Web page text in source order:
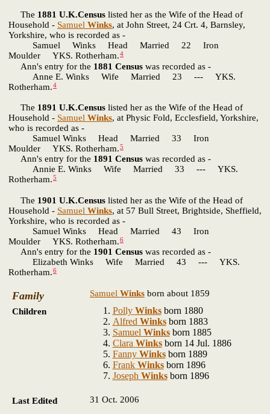
The 1881 U.K.Census listed her as the Wife of the Head of
Household - Samuel Winks, at John Street, 24 Crt. 4, Barnsley,
Yorkshire, who is recorded as -
Samuel Winks Head Married 22 Iron
Moulder YKS. Rotherham.4
Ann's entry for the 1881 Census was recorded as -
Anne E. Winks Wife Married 23 --- YKS.
Rotherham.4
The 1891 U.K.Census listed her as the Wife of the Head of
Household - Samuel Winks, at Physic Fold, Ecclesfield, Yorkshire,
who is recorded as -
Samuel Winks Head Married 33 Iron
Moulder YKS. Rotherham.5
Ann's entry for the 1891 Census was recorded as -
Annie E. Winks Wife Married 33 --- YKS.
Rotherham.5
The 1901 U.K.Census listed her as the Wife of the Head of
Household - Samuel Winks, at 57 Bull Street, Brightside, Sheffield,
Yorkshire, who is recorded as -
Samuel Winks Head Married 43 Iron
Moulder YKS. Rotherham.6
Ann's entry for the 1901 Census was recorded as -
Elizabeth Winks Wife Married 43 --- YKS.
Rotherham.6
Family Samuel Winks born about 1859
Children
Polly Winksborn 1880
Alfred Winksborn 1883
Samuel Winksborn 1885
Clara Winksborn 14 Jul. 1886
Fanny Winksborn 1889
Frank Winksborn 1896
Joseph Winksborn 1896
Last Edited 31 Oct. 2006